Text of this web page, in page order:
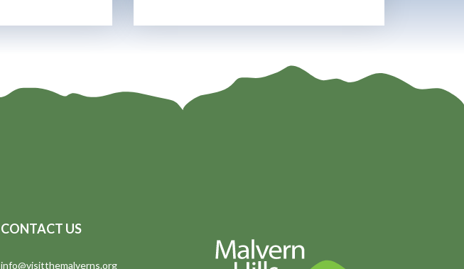
CONTACT US
info@visitthemalverns.org